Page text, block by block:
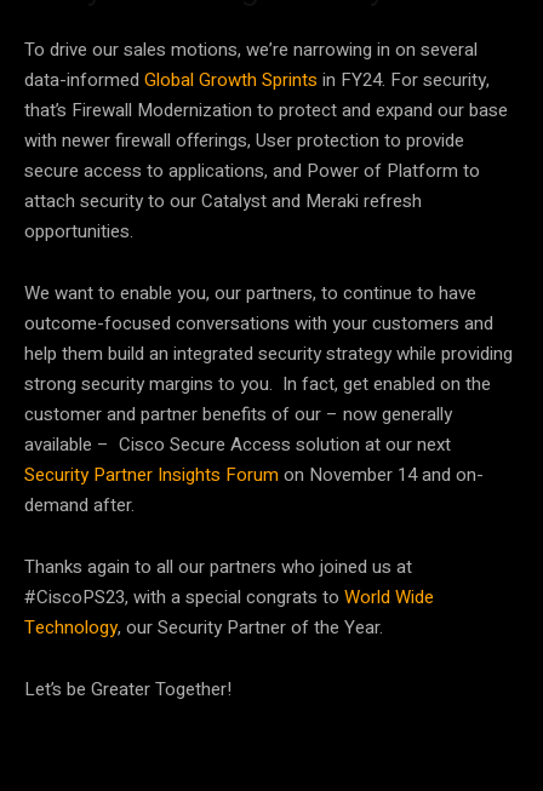
To drive our sales motions, we’re narrowing in on several
data-informed Global Growth Sprints in FY24. For security,
that’s Firewall Modernization to protect and expand our base
with newer firewall offerings, User protection to provide
secure access to applications, and Power of Platform to
attach security to our Catalyst and Meraki refresh
opportunities.
We want to enable you, our partners, to continue to have
outcome-focused conversations with your customers and
help them build an integrated security strategy while providing
strong security margins to you. In fact, get enabled on the
customer and partner benefits of our – now generally
available – Cisco Secure Access solution at our next
Security Partner Insights Forumon November 14 and on-
demand after.
Thanks again to all our partners who joined us at
#CiscoPS23, with a special congrats to World Wide
Technology, our Security Partner of the Year.
Let’s be Greater Together!